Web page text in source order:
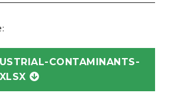
CONTAMINANTS-